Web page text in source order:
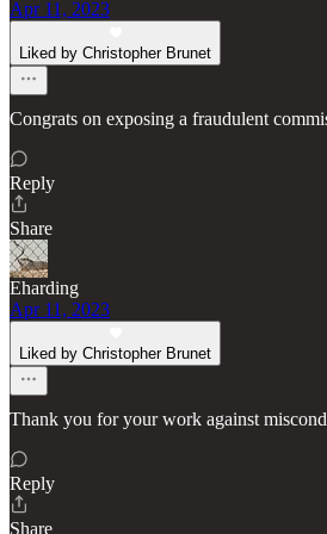
Apr 11, 2023
Liked by Christopher Brunet
Congrats on exposing a fraudulent
Reply
Share
Eharding
Apr 11, 2023
Liked by Christopher Brunet
Thank you for your work against
Reply
Share